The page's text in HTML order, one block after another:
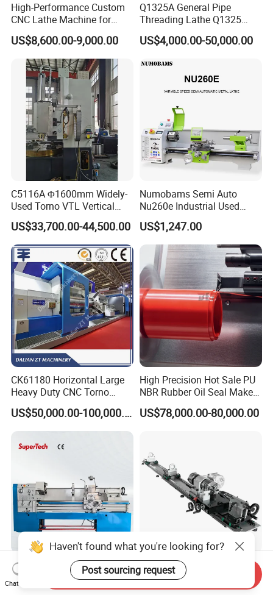
High-Performance Custom
CNC Lathe Machine for
Precision Engineering
US$8,600.00-9,000.00
Q1325A General Pipe
Threading Lathe Q1325
Double Chuck Manual Lathe
Large Spindle Bore Manual
High Quality Oil Country
US$4,000.00-50,000.00
C5116A Φ1600mm Widely-
Used Torno VTL Vertical
Turning Lathe Machine with
Single Column
US$33,700.00-44,500.00
Numobams Semi Auto
Nu260e Industrial Used
Metal Lathe Machine for
Workshop Use
US$1,247.00
CK61180 Horizontal Large
Heavy Duty CNC Torno
Lathe Machine 18T 40T
Loading
US$50,000.00-100,000.00
High Precision Hot Sale PU
NBR Rubber Oil Seal Maker
Solution CNC Turning Lathe
Seal Making Machine with
US$78,000.00-80,000.00
CD6260d CD6266D 1000
mm Series Precision
Manual Horizontal Parallel
Fs-7075c Billiard Pool Cue
Repairing & Snooker Pool
Cue Repair Lathe Machine
Haven't found what you're looking for?
Post sourcing request
Chat Now
Send Inquiry